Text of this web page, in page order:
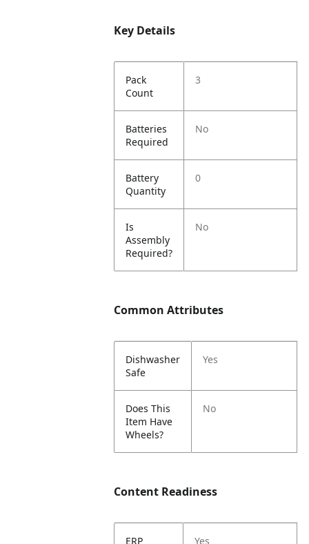
Key Details
Pack
Count
3
Batteries
Required
No
Battery
Quantity
0
Is
Assembly
Required?
No
Common Attributes
Dishwasher
Safe
Yes
Does This
Item Have
Wheels?
No
Content Readiness
ERP
Yes